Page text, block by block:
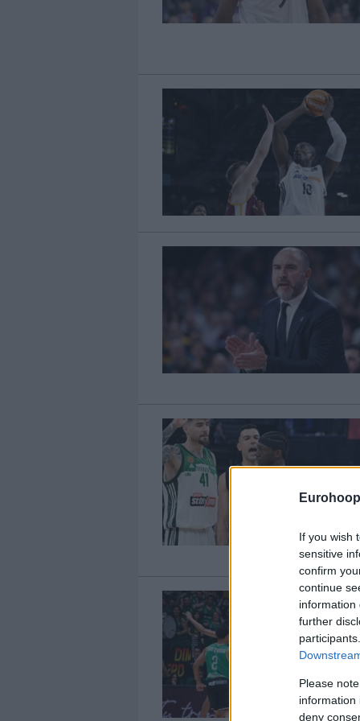
If you wish
sensitive
confirm
continue
information
further
Please
information
deny